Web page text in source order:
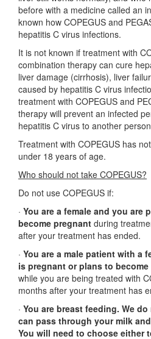
before with a medicine called an
known how COPEGUS and
hepatitis C virus infections.
It is not known if treatment with
combination therapy can cure
liver damage (cirrhosis), liver
caused by hepatitis C virus
treatment with COPEGUS and
therapy will prevent an infected
hepatitis C virus to another
Treatment with COPEGUS has
under 18 years of age.
Who should not take COPEGUS?
Do not use COPEGUS if:
· You are a female and you are
become pregnant during
after your treatment has ended.
· You are a male patient with a
is pregnant or plans to
while you are being treated with
months after your treatment has
· You are breast feeding. We
can pass through your milk
You will need to choose either